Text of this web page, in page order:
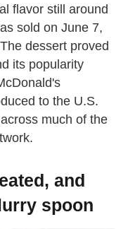
flavor still around
sold on June 7,
dessert proved
its popularity
to the U.S.
much of the
and
spoon